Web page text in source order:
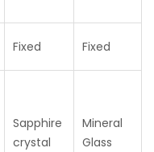
Fixed Fixed
Sapphire
crystal
Mineral
Glass